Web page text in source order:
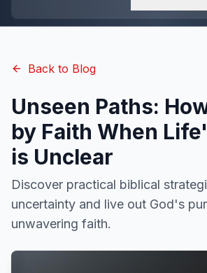
Back to Blog
Unseen Paths:
by Faith When
is Unclear
Discover practical biblical
uncertainty and live out God's
unwavering faith.